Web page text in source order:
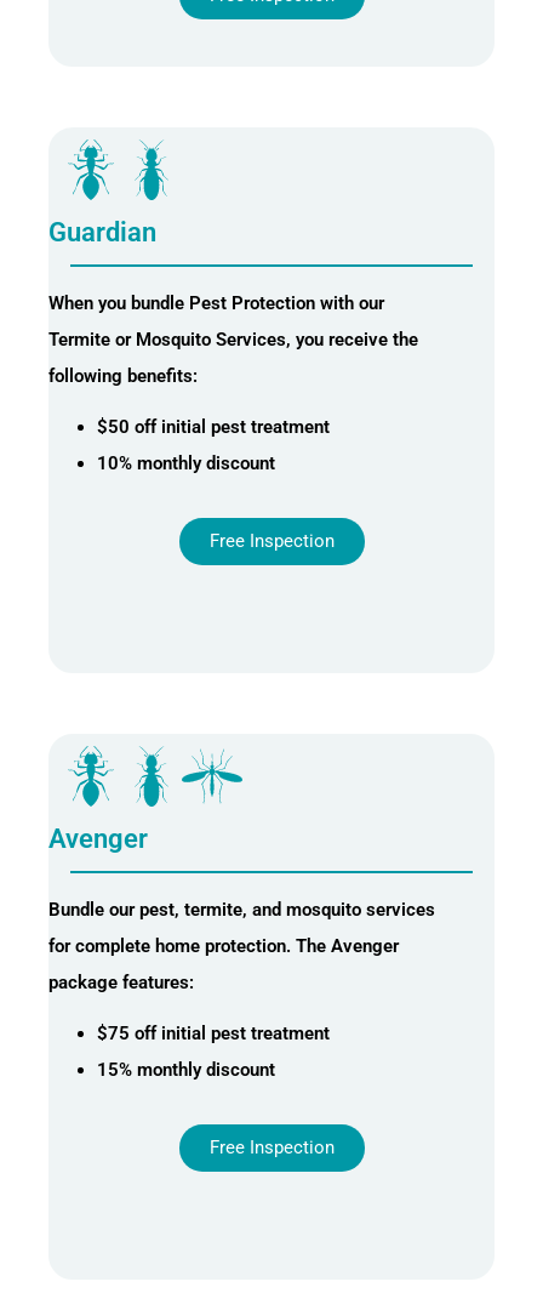
Guardian
When you bundle Pest Protection with our
Termite or Mosquito Services, you receive the
following benefits:
$50 off initial pest treatment
10% monthly discount
Free Inspection
Avenger
Bundle our pest, termite, and mosquito services
for complete home protection. The Avenger
package features:
$75 off initial pest treatment
15% monthly discount
Free Inspection